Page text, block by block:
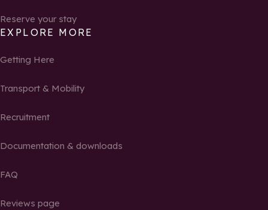
Reserve your stay
EXPLORE MORE
Getting Here
Transport & Mobility
Recruitment
Documentation & downloads
FAQ
Reviews page